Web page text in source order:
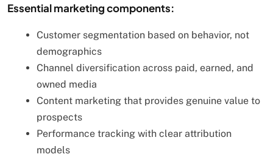
Essential marketing components:
Customer segmentation based on behavior, not
demographics
Channel diversification across paid, earned, and
owned media
Content marketing that provides genuine value to
prospects
Performance tracking with clear attribution
models